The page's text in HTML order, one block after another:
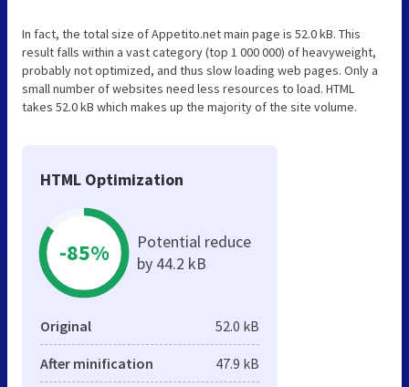
In fact, the total size of Appetito.net main page is 52.0 kB. This
result falls within a vast category (top 1 000 000) of heavyweight,
probably not optimized, and thus slow loading web pages. Only a
small number of websites need less resources to load. HTML
takes 52.0 kB which makes up the majority of the site volume.
HTML Optimization
-85%
Potential reduce
by 44.2 kB
Original 52.0 kB
After minification 47.9 kB